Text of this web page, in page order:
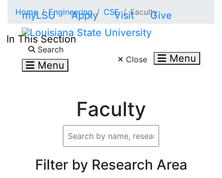
myLSU Apply Visit Give
Search
Menu Close Menu
Home Engineering CSE Faculty
In This Section
Faculty
Filter by Research Area